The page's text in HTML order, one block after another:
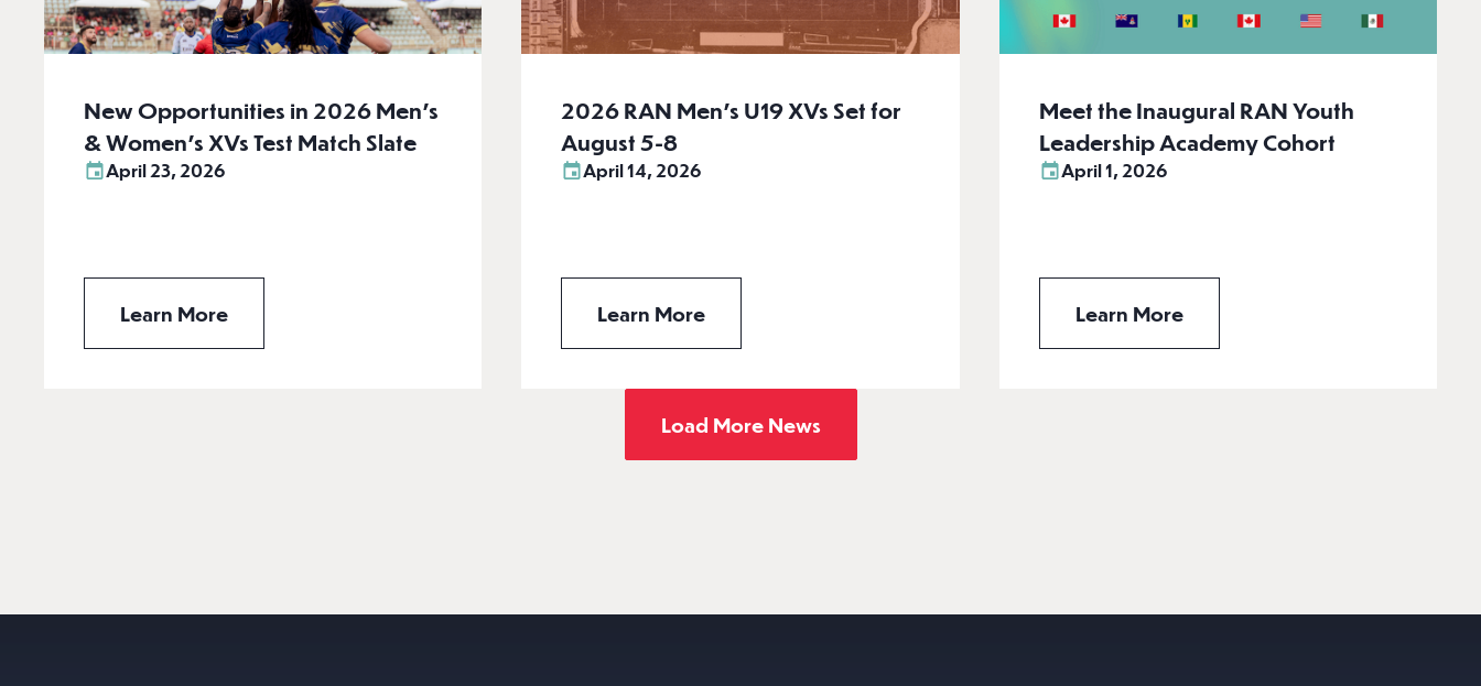
New Opportunities in 2026 Men’s
& Women’s XVs Test Match Slate
April 23, 2026
Learn More
2026 RAN Men’s U19 XVs Set for
August 5-8
April 14, 2026
Learn More
Meet the Inaugural RAN Youth
Leadership Academy Cohort
April 1, 2026
Learn More
Load More News